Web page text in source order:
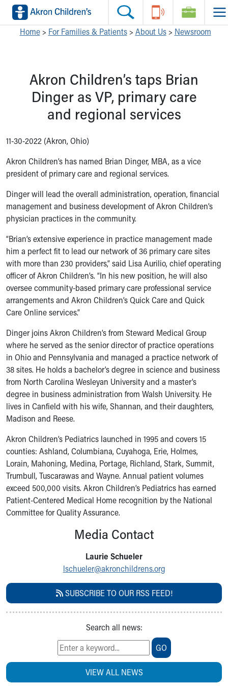
Skip to main content
Main Navigation:
Call the operator at 330-543-1000
Questions or Referrals: Ask Children's
Contact Us Online
Make an Appointment
Find a Location or Office
Virtual Visit
Primary Care
Urgent Care
Quick Care
Ronald McDonald House Care Mobile
Health Centers
Symptom Checker
Financial Services
Price Estimates
Family Supports
Sports Health Services Provider for Akron Zips
Find a Pediatrics Location
Find a Pediatrician
MyChart
Make an Appointment
Breastfeeding Medicine
Child Passenger Safety
Safe Sleep for Babies
Safe Sleep
Who We Are
Building a Brighter Future
Our Mission, Vision, Promise
Calendar of Events
Community Mission
Connect With Us
Our Culture of Caring
Quality and Patient Safety
Unity and Engagement
More childhood, please.™
Cincinnati Children's
MyChart Telehealth Visits
Doggie Brigade
Helpful Tools:
Access MyChart
Make an Appointment
Pay My Bill Online
Find Events
View Careers
Switch profiles:
Switch to Pediatrics Home
Switch to Healthcare Professionals Home
Switch to Students/Residents Home
Switch to Donors Home
Switch to Volunteers Home
Switch to Research Home
Home> For Families & Patients> About Us> Newsroom
Akron Children’s taps Brian
Dinger as VP, primary care
and regional services
11-30-2022 (Akron, Ohio)
Akron Children’s has named Brian Dinger, MBA, as a vice
president of primary care and regional services.
Dinger will lead the overall administration, operation, financial
management and business development of Akron Children’s
physician practices in the community.
“Brian’s extensive experience in practice management made
him a perfect fit to lead our network of 36 primary care sites
with more than 230 providers,” said Lisa Aurilio, chief operating
officer of Akron Children’s. “In his new position, he will also
oversee community-based primary care professional service
arrangements and Akron Children’s Quick Care and Quick
Care Online services.”
Dinger joins Akron Children’s from Steward Medical Group
where he served as the senior director of practice operations
in Ohio and Pennsylvania and managed a practice network of
38 sites. He holds a bachelor’s degree in science and business
from North Carolina Wesleyan University and a master’s
degree in business administration from Walsh University. He
lives in Canfield with his wife, Shannan, and their daughters,
Madison and Reese.
Akron Children’s Pediatrics launched in 1995 and covers 15
counties: Ashland, Columbiana, Cuyahoga, Erie, Holmes,
Lorain, Mahoning, Medina, Portage, Richland, Stark, Summit,
Trumbull, Tuscarawas and Wayne. Annual patient volumes
exceed 500,000 visits. Akron Children’s Pediatrics has earned
Patient-Centered Medical Home recognition by the National
Committee for Quality Assurance.
Media Contact
Laurie Schueler
lschueler@akronchildrens.org
SUBSCRIBE TO OUR RSS FEED!
Search all news:
GO
VIEW ALL NEWS